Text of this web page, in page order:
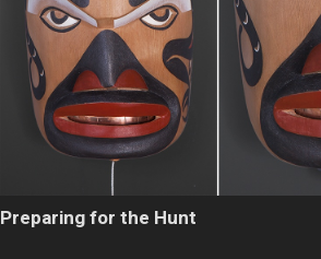
Preparing for the Hunt